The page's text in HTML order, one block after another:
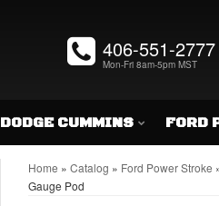
406-551-2777
Mon-Fri 8am-5pm MST
DODGE CUMMINS FORD
Home » Catalog » Ford Power Stroke
Gauge Pod